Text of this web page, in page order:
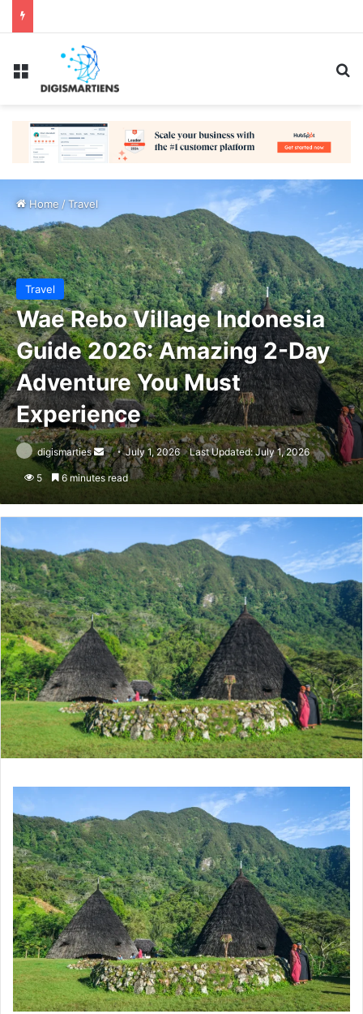
Menu
Home /Travel
Travel
Wae Rebo Village Indonesia
Guide 2026: Amazing 2-Day
Adventure You Must
Experience
digismarties
Send
an
July 1, 2026 Last Updated: July 1, 2026
5 6 minutes read